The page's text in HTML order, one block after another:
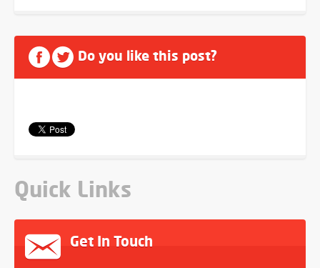
Do you like this post?
Quick Links
Get In Touch